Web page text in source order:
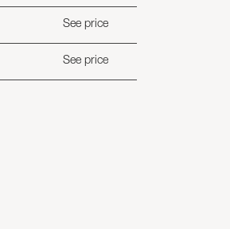
See price
See price